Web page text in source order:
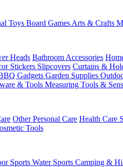
Toys Board Games Arts & Crafts
Heads Bathroom Accessories
Stickers Slipcovers Curtains &
Gadgets Garden Supplies
& Tools Measuring Tools &
Other Personal Care Health Care
Tools
Sports Water Sports Camping &